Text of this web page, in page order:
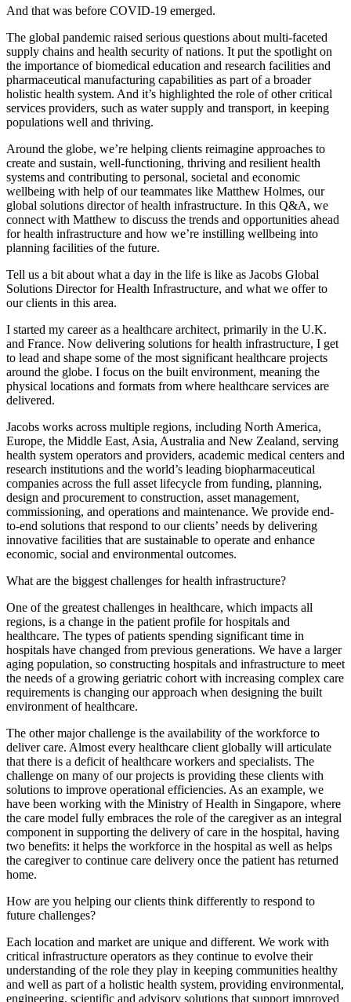
And that was before COVID-19 emerged.
The global pandemic raised serious questions about multi-faceted
supply chains and health security of nations. It put the spotlight on
the importance of biomedical education and research facilities and
pharmaceutical manufacturing capabilities as part of a broader
holistic health system. And it’s highlighted the role of other critical
services providers, such as water supply and transport, in keeping
populations well and thriving.
Around the globe, we’re helping clients reimagine approaches to
create and sustain, well-functioning, thriving and resilient health
systems and contributing to personal, societal and economic
wellbeing with help of our teammates like Matthew Holmes, our
global solutions director of health infrastructure. In this Q&A, we
connect with Matthew to discuss the trends and opportunities ahead
for health infrastructure and how we’re instilling wellbeing into
planning facilities of the future.
Tell us a bit about what a day in the life is like as Jacobs Global
Solutions Director for Health Infrastructure, and what we offer to
our clients in this area.
I started my career as a healthcare architect, primarily in the U.K.
and France. Now delivering solutions for health infrastructure, I get
to lead and shape some of the most significant healthcare projects
around the globe. I focus on the built environment, meaning the
physical locations and formats from where healthcare services are
delivered.
Jacobs works across multiple regions, including North America,
Europe, the Middle East, Asia, Australia and New Zealand, serving
health system operators and providers, academic medical centers and
research institutions and the world’s leading biopharmaceutical
companies across the full asset lifecycle from funding, planning,
design and procurement to construction, asset management,
commissioning, and operations and maintenance. We provide end-
to-end solutions that respond to our clients’ needs by delivering
innovative facilities that are sustainable to operate and enhance
economic, social and environmental outcomes.
What are the biggest challenges for health infrastructure?
One of the greatest challenges in healthcare, which impacts all
regions, is a change in the patient profile for hospitals and
healthcare. The types of patients spending significant time in
hospitals have changed from previous generations. We have a larger
aging population, so constructing hospitals and infrastructure to meet
the needs of a growing geriatric cohort with increasing complex care
requirements is changing our approach when designing the built
environment of healthcare.
The other major challenge is the availability of the workforce to
deliver care. Almost every healthcare client globally will articulate
that there is a deficit of healthcare workers and specialists. The
challenge on many of our projects is providing these clients with
solutions to improve operational efficiencies. As an example, we
have been working with the Ministry of Health in Singapore, where
the care model fully embraces the role of the caregiver as an integral
component in supporting the delivery of care in the hospital, having
two benefits: it helps the workforce in the hospital as well as helps
the caregiver to continue care delivery once the patient has returned
home.
How are you helping our clients think differently to respond to
future challenges?
Each location and market are unique and different. We work with
critical infrastructure operators as they continue to evolve their
understanding of the role they play in keeping communities healthy
and well as part of a holistic health system, providing environmental,
engineering, scientific and advisory solutions that support improved